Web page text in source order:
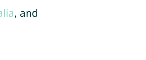
, and